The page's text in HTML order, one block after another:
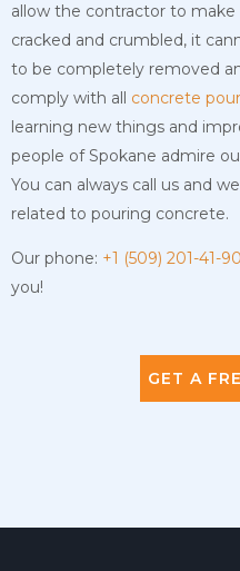
allow the contractor to
cracked and crumbled, it
to be completely removed
comply with all concrete
learning new things and
people of Spokane admire
You can always call us and
related to pouring concrete.
Our phone: +1 (509) 201-41-90
you!
GET A